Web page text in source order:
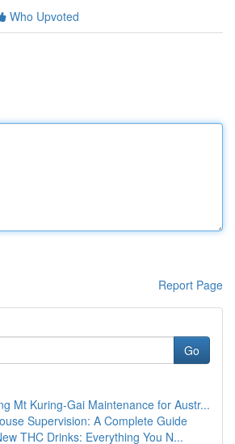
Who Upvoted
Report Page
Go
Mt Kuring-Gai Maintenance for Austr...
Supervision: A Complete Guide
THC Drinks: Everything You N...